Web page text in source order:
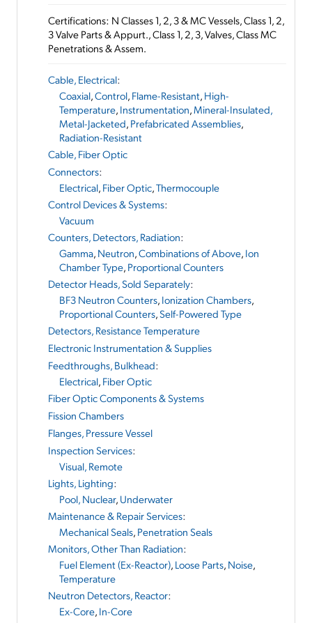
Certifications: N Classes 1, 2, 3 & MC Vessels, Class 1, 2,
3 Valve Parts & Appurt., Class 1, 2, 3, Valves, Class MC
Penetrations & Assem.
Cable, Electrical:
Coaxial,Control, Flame-Resistant, High-
Temperature, Instrumentation,Mineral-Insulated,
Metal-Jacketed, Prefabricated Assemblies,
Radiation-Resistant
Cable, Fiber Optic
Connectors:
Electrical, Fiber Optic,Thermocouple
Control Devices & Systems:
Vacuum
Counters, Detectors, Radiation:
Gamma, Neutron,Combinations of Above, Ion
Chamber Type, Proportional Counters
Detector Heads, Sold Separately:
BF3 Neutron Counters, Ionization Chambers,
Proportional Counters,Self-Powered Type
Detectors, Resistance Temperature
Electronic Instrumentation & Supplies
Feedthroughs, Bulkhead:
Electrical, Fiber Optic
Fiber Optic Components & Systems
Fission Chambers
Flanges, Pressure Vessel
Inspection Services:
Visual, Remote
Lights, Lighting:
Pool, Nuclear, Underwater
Maintenance & Repair Services:
Mechanical Seals, Penetration Seals
Monitors, Other Than Radiation:
Fuel Element (Ex-Reactor), Loose Parts, Noise,
Temperature
Neutron Detectors, Reactor:
Ex-Core, In-Core